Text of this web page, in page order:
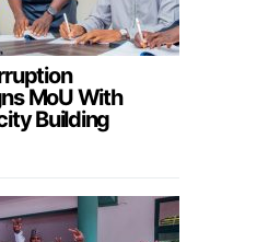
MoU With
Building